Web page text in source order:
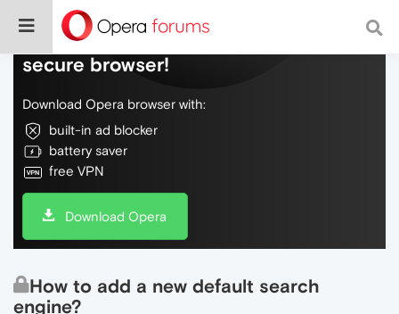
Do more on the web, with a fast and
secure browser!
Download Opera browser with:
built-in ad blocker
battery saver
free VPN
Download Opera
How to add a new default search
engine?